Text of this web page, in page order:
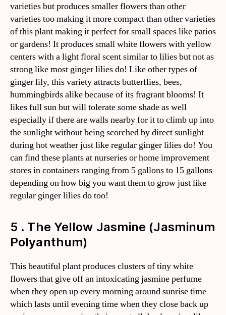
varieties but produces smaller flowers than other
varieties too making it more compact than other varieties
of this plant making it perfect for small spaces like patios
or gardens! It produces small white flowers with yellow
centers with a light floral scent similar to lilies but not as
strong like most ginger lilies do! Like other types of
ginger lily, this variety attracts butterflies, bees,
hummingbirds alike because of its fragrant blooms! It
likes full sun but will tolerate some shade as well
especially if there are walls nearby for it to climb up into
the sunlight without being scorched by direct sunlight
during hot weather just like regular ginger lilies do! You
can find these plants at nurseries or home improvement
stores in containers ranging from 5 gallons to 15 gallons
depending on how big you want them to grow just like
regular ginger lilies do too!
5 . The Yellow Jasmine (Jasminum
Polyanthum)
This beautiful plant produces clusters of tiny white
flowers that give off an intoxicating jasmine perfume
when they open up every morning around sunrise time
which lasts until evening time when they close back up